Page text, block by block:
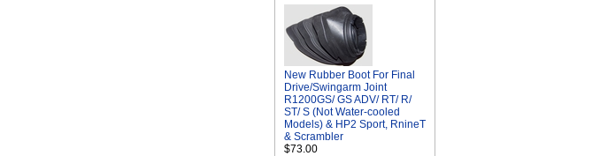
New Rubber Boot For Final
Drive/Swingarm Joint
R1200GS/ GS ADV/ RT/ R/
ST/ S (Not Water-cooled
Models) & HP2 Sport, RnineT
& Scrambler
$73.00